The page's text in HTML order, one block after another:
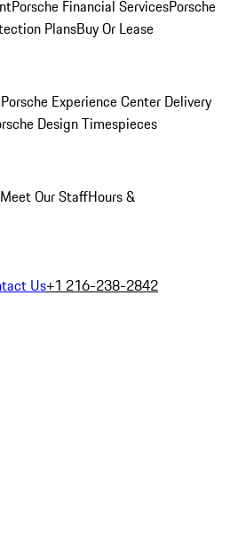
Porsche Financial ServicesPorsche
PlansBuy Or Lease
Porsche Experience Center Delivery
Design Timespieces
Meet Our StaffHours &
Us+1 216-238-2842